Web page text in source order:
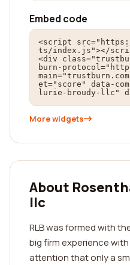
Embed code
<script
ts/index.js"></
<div
burn-
et="score" data-
lurie-broudy-llc"
More widgets
About
llc
RLB was formed with
big firm experience
attention that only a